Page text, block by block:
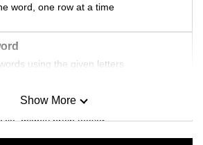
word, one row at a time
using the given letters
mighty brain teaser
Show More